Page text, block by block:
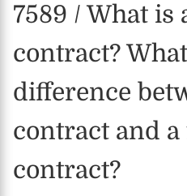
7589 / What is
contract?
difference
contract and
contract?